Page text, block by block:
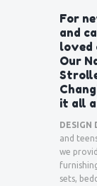
For
and
loved
Our
it all
DESIGN
and
we
sets,